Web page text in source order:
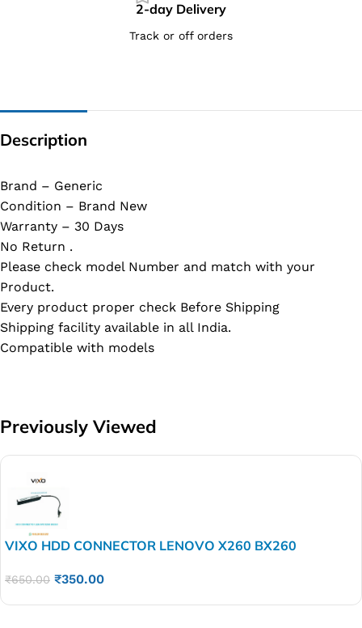
2-day Delivery
Track or off orders
Description
Brand – Generic
Condition – Brand New
Warranty – 30 Days
No Return .
Please check model Number and match with your
Product.
Every product proper check Before Shipping
Shipping facility available in all India.
Compatible with models
Previously Viewed
VIXO HDD CONNECTOR LENOVO X260 BX260
₹650.00 ₹350.00